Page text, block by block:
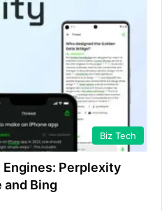
Biz Tech
Engines: Perplexity
and Bing